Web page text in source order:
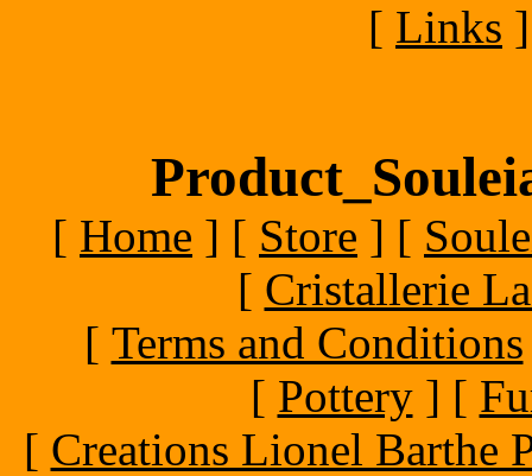
[ Links ]
[ Home ] [ Store ] [
[ Cristallerie
[ Terms and Conditions
[ Pottery] [
[ Creations Lionel Barthe